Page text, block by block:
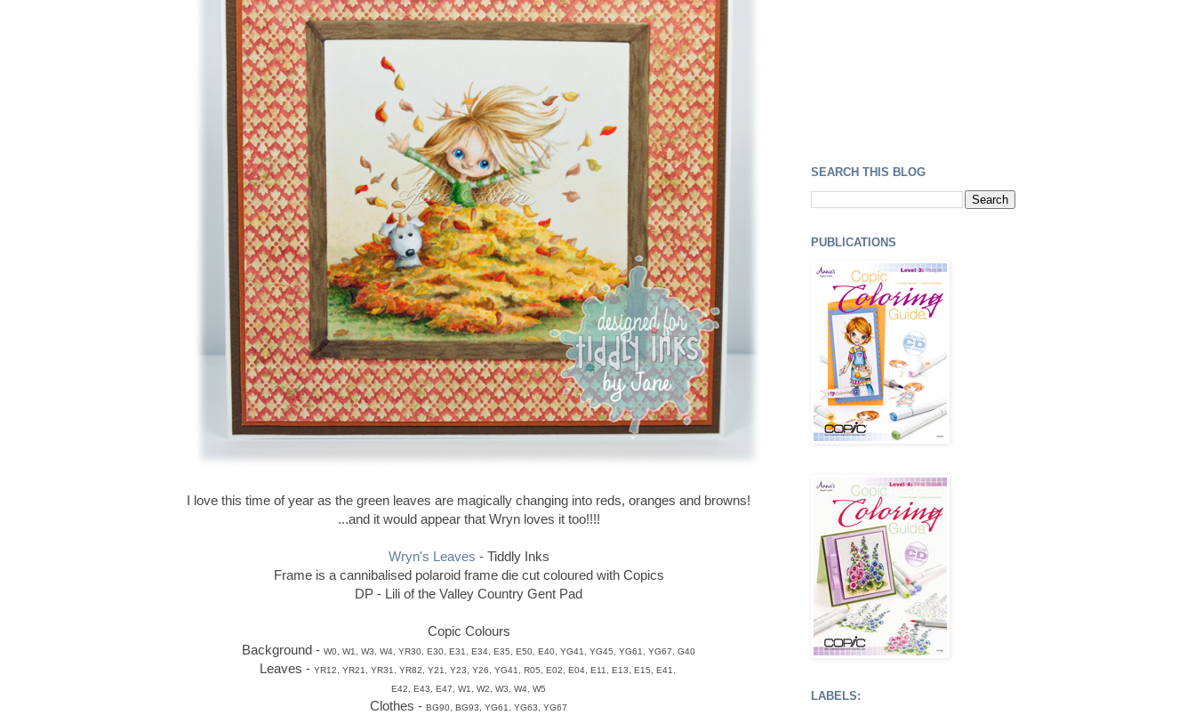
I love this time of year as the green leaves are magically changing into reds, oranges and browns!
...and it would appear that Wryn loves it too!!!!
Wryn's Leaves - Tiddly Inks
Frame is a cannibalised polaroid frame die cut coloured with Copics
DP - Lili of the Valley Country Gent Pad
Copic Colours
Background - W0, W1, W3, W4, YR30, E30, E31, E34, E35, E50, E40, YG41, YG45, YG61, YG67, G40
Leaves - YR12, YR21, YR31, YR82, Y21, Y23, Y26, YG41, R05, E02, E04, E11, E13, E15, E41,
E42, E43, E47, W1, W2, W3, W4, W5
Clothes - BG90, BG93, YG61, YG63, YG67
SEARCH THIS BLOG
PUBLICATIONS
LABELS: